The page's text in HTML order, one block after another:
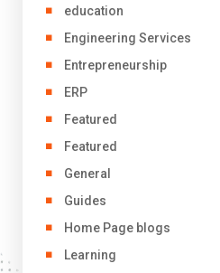
education
Engineering Services
Entrepreneurship
ERP
Featured
Featured
General
Guides
Home Page blogs
Learning